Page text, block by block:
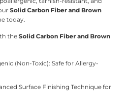
Solid Carbon Fiber and Brown
today.
theSolid Carbon Fiber and Brown
(Non-Toxic): Safe for Allergy-
Surface Finishing Technique for